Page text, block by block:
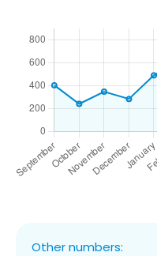
Other numbers: